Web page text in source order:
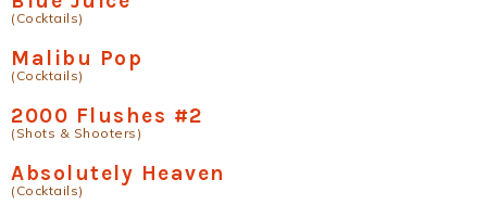
(Cocktails)
Malibu Pop
(Cocktails)
2000 Flushes #2
(Shots & Shooters)
Absolutely Heaven
(Cocktails)